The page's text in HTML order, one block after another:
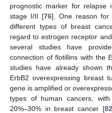
prognostic marker for
stage I/II [76]. One reason for
different types of breast
regard to estrogen receptor
several studies have
connection of flotillins with the
studies have already shown
ErbB2 overexpressing breast
gene is amplified or
types of human cancers,
20%–30% in breast cancer [82